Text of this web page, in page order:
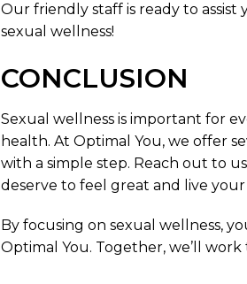
Our friendly staff is ready to
sexual wellness!
CONCLUSION
Sexual wellness is important for
health. At Optimal You, we offer
with a simple step. Reach out to
deserve to feel great and live your
By focusing on sexual wellness,
Optimal You. Together, we’ll